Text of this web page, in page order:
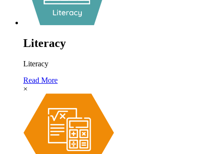
Literacy
Literacy
Read More
×